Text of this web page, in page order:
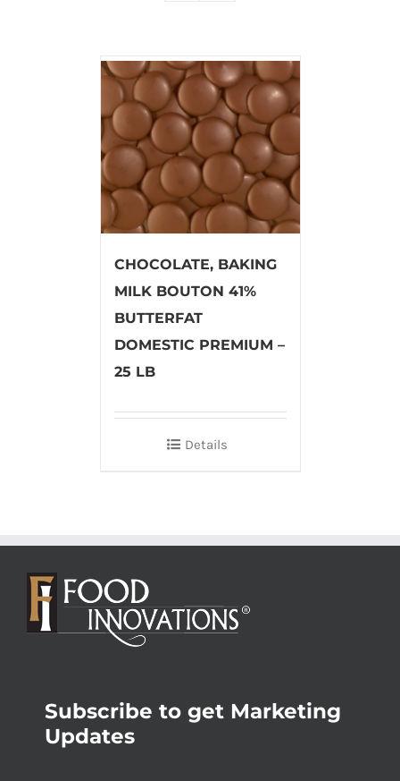
CHOCOLATE, BAKING
MILK BOUTON 41%
BUTTERFAT
DOMESTIC PREMIUM –
25 LB
Details
Subscribe to get Marketing
Updates